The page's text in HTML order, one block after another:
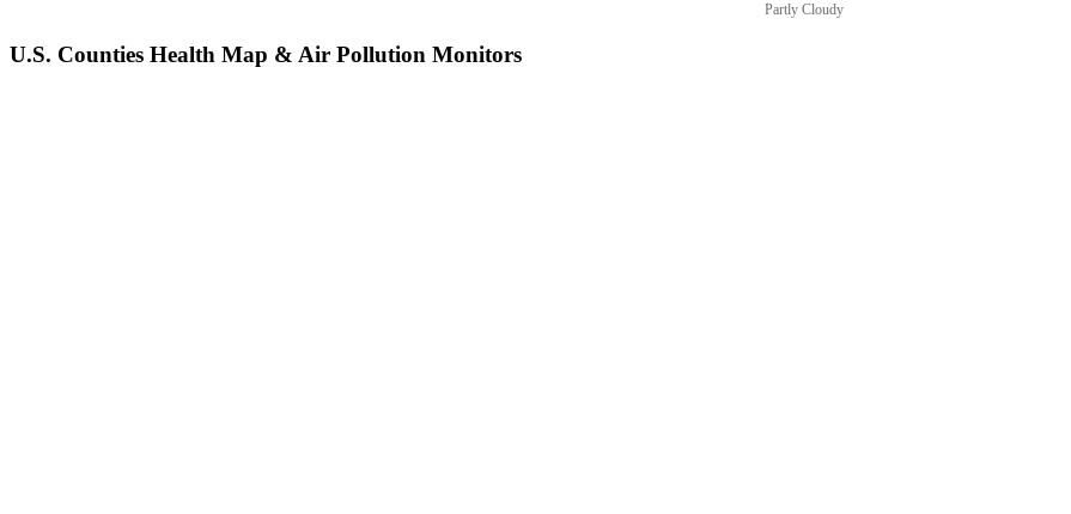
Partly Cloudy
U.S. Counties Health Map & Air Pollution Monitors